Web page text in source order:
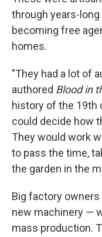
through years-
becoming free
homes.
"They had a lot of
authored Blood in
history of the 19th
could decide how
They would work
to pass the time,
the garden in the
Big factory
new machinery —
mass production.